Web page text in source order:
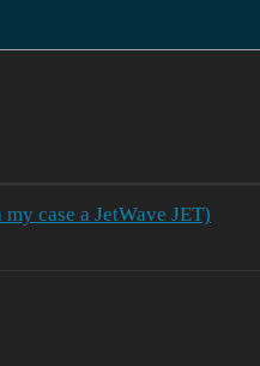
case a JetWave JET)